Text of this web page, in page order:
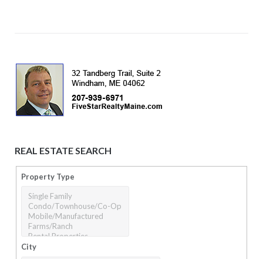
REAL ESTATE SEARCH
Property Type
City